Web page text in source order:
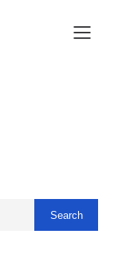
Search